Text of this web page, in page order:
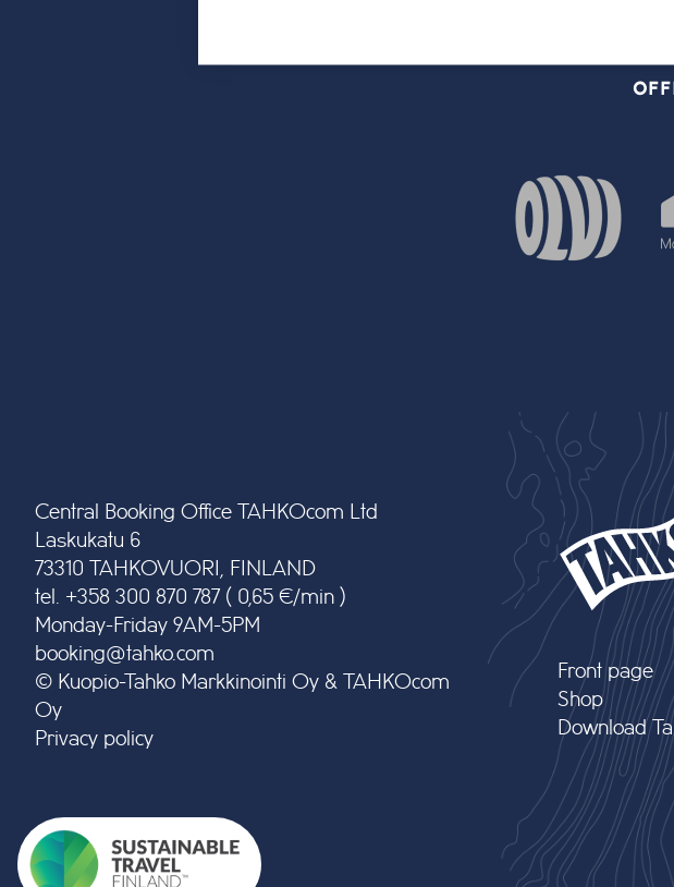
Central Booking Office TAHKOcom Ltd
Laskukatu 6
73310 TAHKOVUORI, FINLAND
tel. +358 300 870 787 ( 0,65 €/min )
Monday-Friday 9AM-5PM
booking@tahko.com
© Kuopio-Tahko Markkinointi Oy & TAHKOcom
Oy
Privacy policy
Front page
Shop
Download